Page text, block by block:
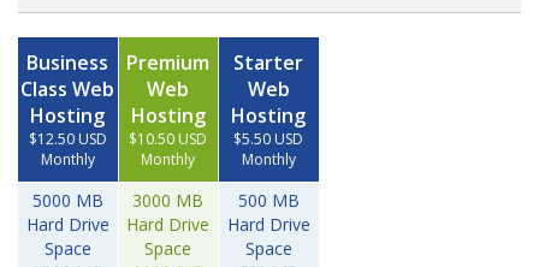
Business
Class Web
Hosting
$12.50 USD
Monthly
5000 MB
Hard Drive
Space
Premium
Web
Hosting
$10.50 USD
Monthly
3000 MB
Hard Drive
Space
Starter
Web
Hosting
$5.50 USD
Monthly
500 MB
Hard Drive
Space